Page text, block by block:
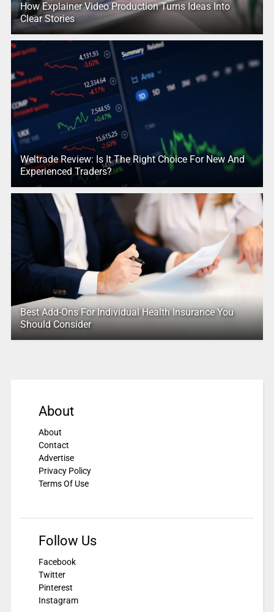
How Explainer Video Production Turns Ideas Into
Clear Stories
Weltrade Review: Is It The Right Choice For New And
Experienced Traders?
Best Add-Ons For Individual Health Insurance You
Should Consider
About
About
Contact
Advertise
Privacy Policy
Terms Of Use
Follow Us
Facebook
Twitter
Pinterest
Instagram